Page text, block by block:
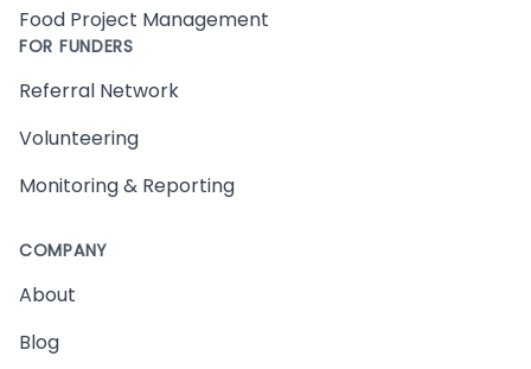
Food Project Management
FOR FUNDERS
Referral Network
Volunteering
Monitoring & Reporting
COMPANY
About
Blog